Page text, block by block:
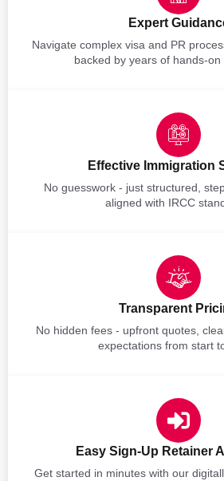
Expert
Navigate complex visa and PR
backed by years of hands-on
Effective Immigration
No guesswork - just structured,
aligned with IRCC
Transparent
No hidden fees - upfront quotes,
expectations from start
Easy Sign-Up Retainer
Get started in minutes with our